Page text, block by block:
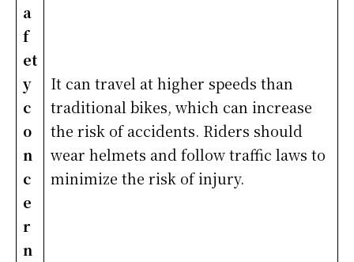
a
f
et
y
c
o
n
c
e
r
n
It can travel at higher speeds than
traditional bikes, which can increase
the risk of accidents. Riders should
wear helmets and follow traffic laws to
minimize the risk of injury.